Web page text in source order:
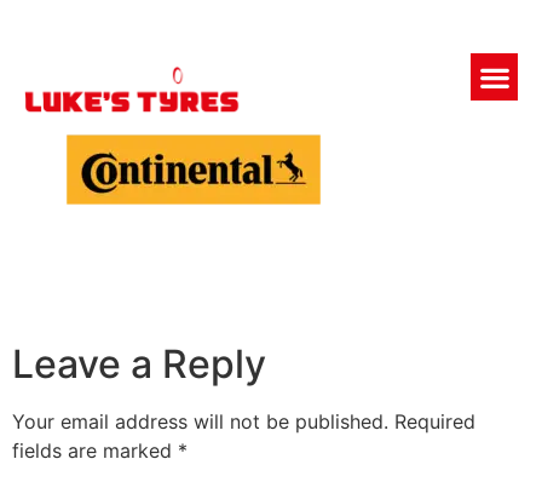
Leave a Reply
Your email address will not be published. Required
fields are marked *